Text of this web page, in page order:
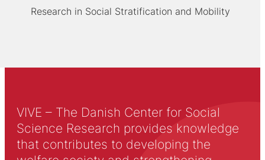
Research in Social Stratification and Mobility
VIVE – The Danish Center for Social
Science Research provides knowledge
that contributes to developing the